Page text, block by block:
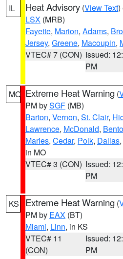
IL Heat Advisory (View Text)
LSX (MRB)
Fayette, Marion, Adams,
Jersey, Greene, Macoupin,
VTEC# 7 (CON) Issued:
PM
MO Extreme Heat Warning (
PM bySGF (MB)
Barton, Vernon, St. Clair,
Lawrence, McDonald,
Maries, Cedar, Polk, Dallas,
in MO
VTEC# 3 (CON) Issued:
PM
KS Extreme Heat Warning (
PM by EAX (BT)
Miami, Linn, in KS
VTEC# 11
(CON)
Issued:
PM